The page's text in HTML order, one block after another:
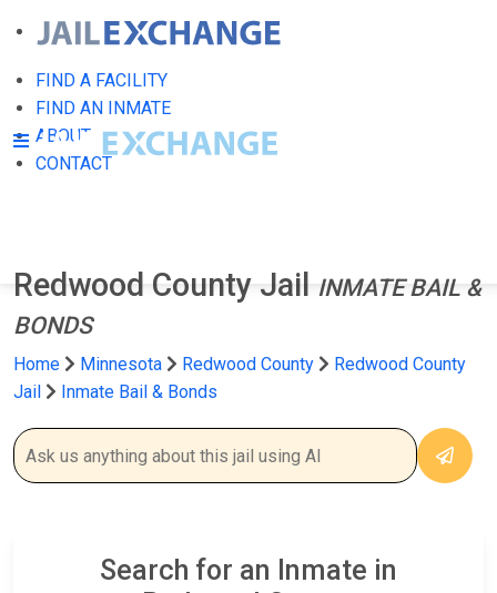
FIND A FACILITY
FIND AN INMATE
ABOUT
CONTACT
Redwood County Jail
INMATE BAIL &
BONDS
Home Minnesota Redwood County
Redwood County
Jail
Inmate Bail & Bonds
Search for an Inmate in